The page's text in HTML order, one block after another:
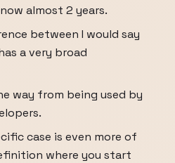
almost 2 years.
between I would say
a very broad
way from being used by
case is even more of
where you start